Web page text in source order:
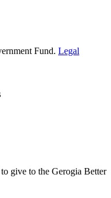
Fund. Legal
give to the Gerogia Better